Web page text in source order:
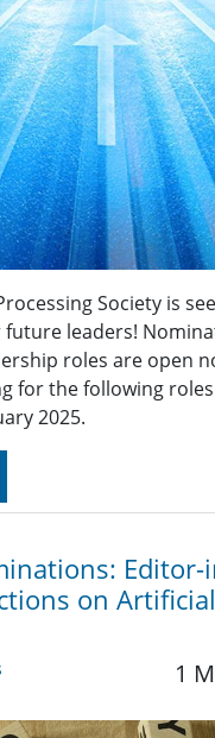
Society is
leaders!
roles are open
for the following
2025.
Editor-
on Artificial
1